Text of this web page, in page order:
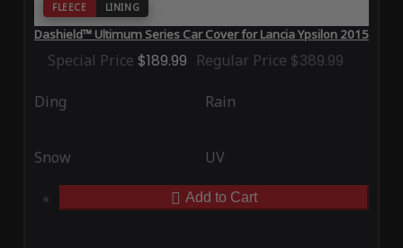
FLEECE LINING
Dashield™ Ultimum Series Car Cover for Lancia Ypsilon 2015
Special Price $189.99 Regular Price $389.99
Ding Rain
Snow UV
Add to Cart